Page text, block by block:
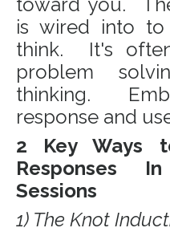
is wired into to
think. It's
problem
thinking.
response and
2 Key Ways
Responses
Sessions
1) The Knot